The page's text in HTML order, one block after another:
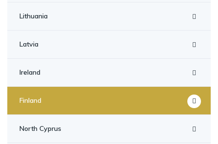
Lithuania
Latvia
Ireland
Finland
North Cyprus